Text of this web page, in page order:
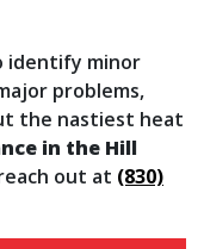
identify minor
problems,
the nastiest heat
in the Hill
out at (830)